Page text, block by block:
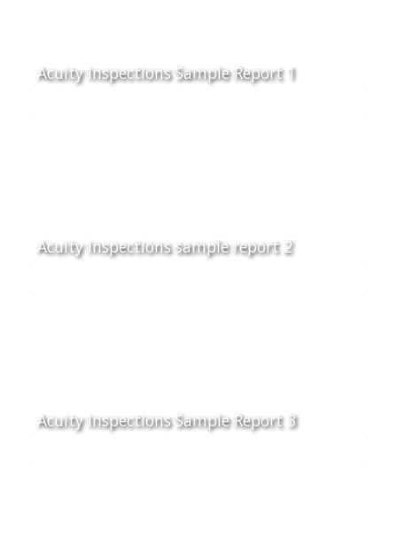
Acuity Inspections Sample Report 1
Acuity Inspections sample report 2
Acuity Inspections Sample Report 3